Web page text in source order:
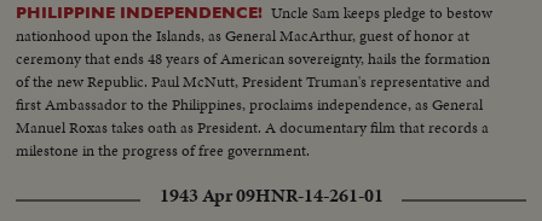
PHILIPPINE INDEPENDENCE! Uncle Sam keeps pledge to bestow
nationhood upon the Islands, as General MacArthur, guest of honor at
ceremony that ends 48 years of American sovereignty, hails the formation
of the new Republic. Paul McNutt, President Truman's representative and
first Ambassador to the Philippines, proclaims independence, as General
Manuel Roxas takes oath as President. A documentary film that records a
milestone in the progress of free government.
1943 Apr 09HNR-14-261-01